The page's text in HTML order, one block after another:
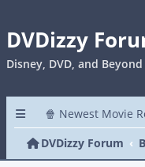
DVDizzy
Disney, DVD, and
🍿 Newest Movie
DVDizzy Forum